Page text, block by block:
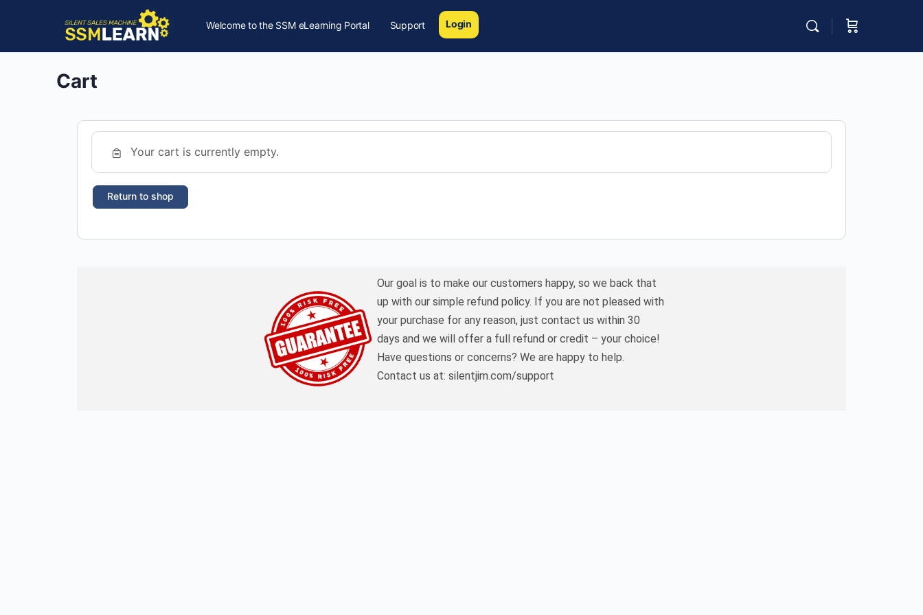
Welcome to the SSM eLearning Portal Support Login
Cart
Your cart is currently empty.
Return to shop
Our goal is to make our customers happy, so we back that
up with our simple refund policy. If you are not pleased with
your purchase for any reason, just contact us within 30
days and we will offer a full refund or credit – your choice!
Have questions or concerns? We are happy to help.
Contact us at: silentjim.com/support